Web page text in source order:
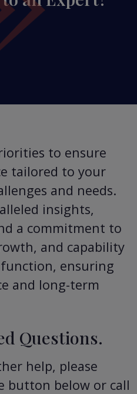
to ensure
tailored to your
and needs.
insights,
a commitment to
and capability
ensuring
and long-term
Questions.
help, please
button below or call